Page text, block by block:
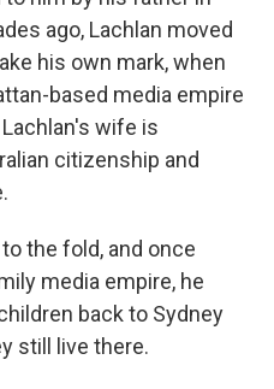
ago, Lachlan moved
his own mark, when
based media empire
wife is
citizenship and
the fold, and once
media empire, he
back to Sydney
still live there.